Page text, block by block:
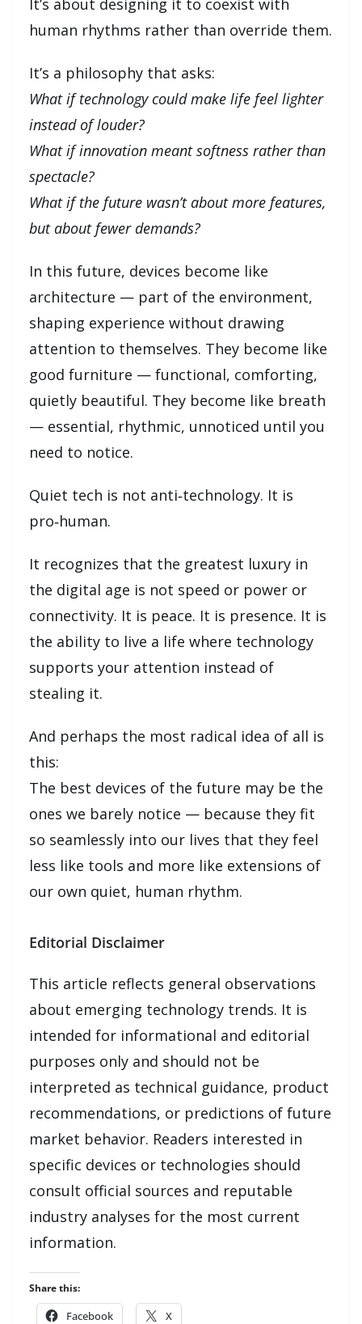
It’s about designing it to coexist with
human rhythms rather than override them.
It’s a philosophy that asks:
What if technology could make life feel lighter
instead of louder?
What if innovation meant softness rather than
spectacle?
What if the future wasn’t about more features,
but about fewer demands?
In this future, devices become like
architecture — part of the environment,
shaping experience without drawing
attention to themselves. They become like
good furniture — functional, comforting,
quietly beautiful. They become like breath
— essential, rhythmic, unnoticed until you
need to notice.
Quiet tech is not anti‑technology. It is
pro‑human.
It recognizes that the greatest luxury in
the digital age is not speed or power or
connectivity. It is peace. It is presence. It is
the ability to live a life where technology
supports your attention instead of
stealing it.
And perhaps the most radical idea of all is
this:
The best devices of the future may be the
ones we barely notice — because they fit
so seamlessly into our lives that they feel
less like tools and more like extensions of
our own quiet, human rhythm.
Editorial Disclaimer
This article reflects general observations
about emerging technology trends. It is
intended for informational and editorial
purposes only and should not be
interpreted as technical guidance, product
recommendations, or predictions of future
market behavior. Readers interested in
specific devices or technologies should
consult official sources and reputable
industry analyses for the most current
information.
Share this:
Facebook X